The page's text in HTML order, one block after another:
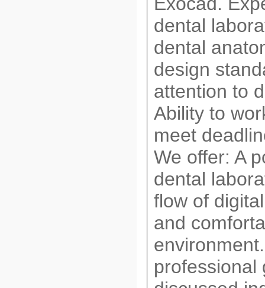
dental
dental
design
attention to
Ability to
meet
We offer: A
dental
flow of
and
professional